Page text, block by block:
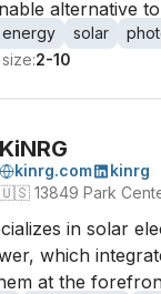
alternative
solar
2-10
KiNRG
kinrg.com
kinrg
🇺🇸 13849 Park
in solar
which
at the